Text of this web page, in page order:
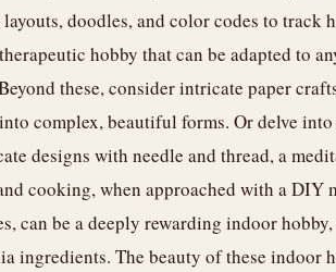
doodles, and color codes to track
hobby that can be adapted to
these, consider intricate paper
complex, beautiful forms. Or delve
designs with needle and thread, a
cooking, when approached with a DIY
can be a deeply rewarding indoor
ingredients. The beauty of these indoor